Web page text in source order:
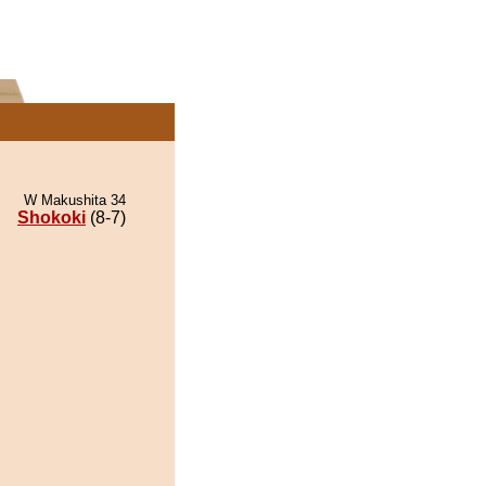
W Makushita 34
Shokoki (8-7)